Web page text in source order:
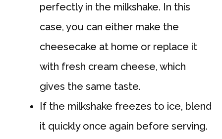
perfectly in the milkshake. In this
case, you can either make the
cheesecake at home or replace it
with fresh cream cheese, which
gives the same taste.
If the milkshake freezes to ice, blend
it quickly once again before serving.